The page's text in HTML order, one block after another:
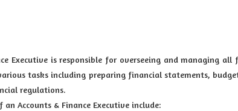
Executive is responsible for overseeing and managing
tasks including preparing financial statements,
regulations.
Accounts & Finance Executive include: